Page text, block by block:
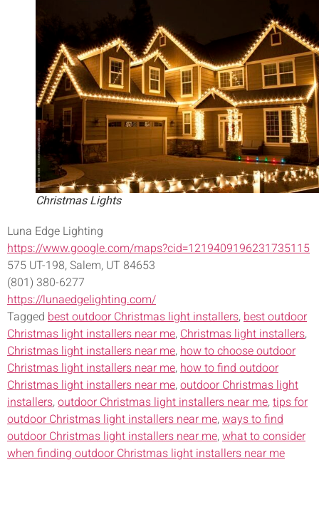
Christmas Lights
Luna Edge Lighting
https://www.google.com/maps?cid=1219409196231735115
575 UT-198, Salem, UT 84653
(801) 380-6277
https://lunaedgelighting.com/
Tagged best outdoor Christmas light installers,best outdoor
Christmas light installers near me,Christmas light installers,
Christmas light installers near me,how to choose outdoor
Christmas light installers near me,how to find outdoor
Christmas light installers near me,outdoor Christmas light
installers,outdoor Christmas light installers near me,tips for
outdoor Christmas light installers near me,ways to find
outdoor Christmas light installers near me,what to consider
when finding outdoor Christmas light installers near me